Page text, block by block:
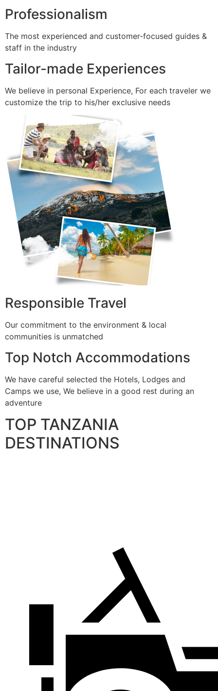
Professionalism
The most experienced and customer-focused guides &
staff in the industry
Tailor-made Experiences
We believe in personal Experience, For each traveler we
customize the trip to his/her exclusive needs
Responsible Travel
Our commitment to the environment & local
communities is unmatched
Top Notch Accommodations
We have careful selected the Hotels, Lodges and
Camps we use, We believe in a good rest during an
adventure
TOP TANZANIA
DESTINATIONS